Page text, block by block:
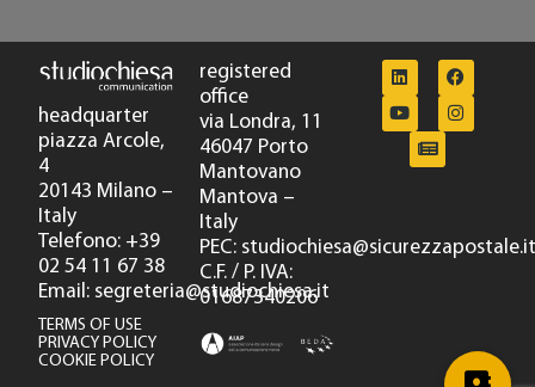
headquarter
piazza Arcole,
4
20143 Milano –
Italy
Telefono: +39
02 54 11 67 38
Email: segreteria@studiochiesa.it
TERMS OF USE
PRIVACY POLICY
COOKIE POLICY
registered
office
via Londra, 11
46047 Porto
Mantovano
Mantova –
Italy
PEC: studiochiesa@sicurezzapostale.it
C.F. / P. IVA:
01687340206